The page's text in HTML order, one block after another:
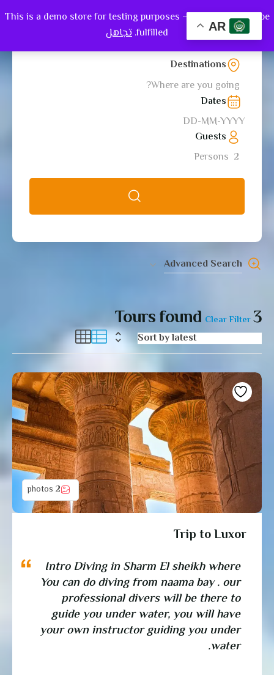
This is a demo store for testing purposes — no orders shall be
fulfilled. تجاهل
0
Destinations
Where are you going?
Dates
Guests
2
Persons
Advanced Search
3
Tours found Clear Filter
2 photos
Trip to Luxor
Intro Diving in Sharm El sheikh where
You can do diving from naama bay . our
professional divers will be there to
guide you under water, you will have
your own instructor guiding you under
water.
AR